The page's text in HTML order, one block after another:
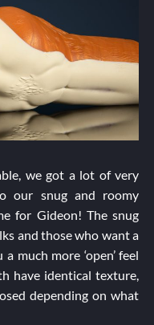
we got a lot of very
our snug and roomy
for Gideon! The snug
and those who want a
much more ‘open’ feel
have identical texture,
depending on what